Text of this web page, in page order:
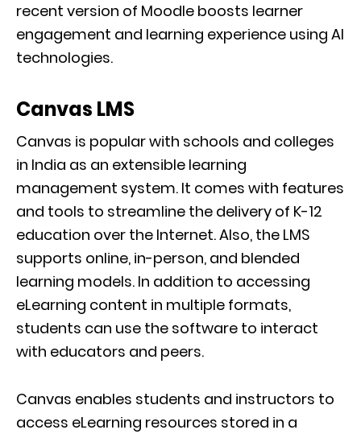
recent version of Moodle boosts learner
engagement and learning experience using AI
technologies.
Canvas LMS
Canvas is popular with schools and colleges
in India as an extensible learning
management system. It comes with features
and tools to streamline the delivery of K-12
education over the Internet. Also, the LMS
supports online, in-person, and blended
learning models. In addition to accessing
eLearning content in multiple formats,
students can use the software to interact
with educators and peers.
Canvas enables students and instructors to
access eLearning resources stored in a